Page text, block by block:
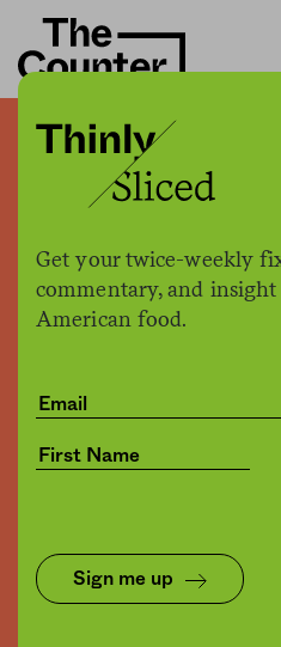
Get your twice-weekly
commentary, and
American food.
Sign me up
Tyson settles
government
fraudulent
records
11.05.2019, 3:18pm
Share